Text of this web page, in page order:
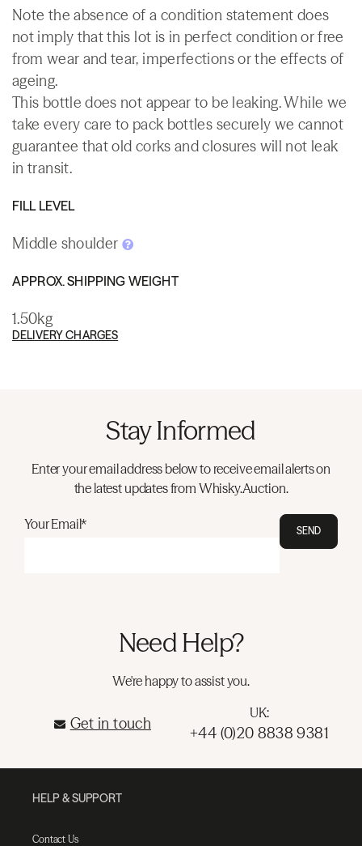
Note the absence of a condition statement does
not imply that this lot is in perfect condition or free
from wear and tear, imperfections or the effects of
ageing.
This bottle does not appear to be leaking. While we
take every care to pack bottles securely we cannot
guarantee that old corks and closures will not leak
in transit.
FILL LEVEL
Middle shoulder
APPROX. SHIPPING WEIGHT
1.50kg
DELIVERY CHARGES
Stay Informed
Enter your email address below to receive email alerts on
the latest updates from Whisky.Auction.
Your Email* SEND
Need Help?
We're happy to assist you.
Get in touch
UK:
+44 (0)20 8838 9381
HELP & SUPPORT
Contact Us